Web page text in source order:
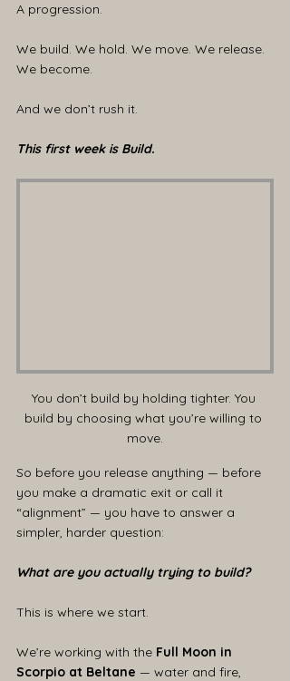
A progression.
We build. We hold. We move. We release.
We become.
And we don’t rush it.
This first week is Build.
You don’t build by holding tighter. You
build by choosing what you’re willing to
move.
So before you release anything — before
you make a dramatic exit or call it
“alignment” — you have to answer a
simpler, harder question:
What are you actually trying to build?
This is where we start.
We’re working with the Full Moon in
Scorpio at Beltane — water and fire,